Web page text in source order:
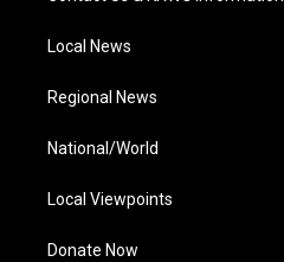
Local News
Regional News
National/World
Local Viewpoints
Donate Now